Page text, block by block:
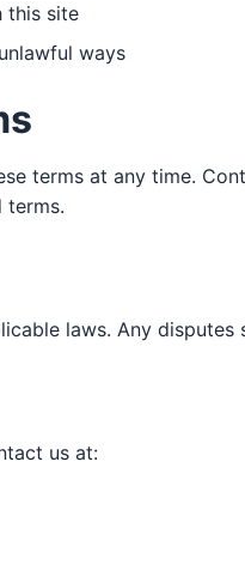
this site
ways
terms at any time.
terms.
laws. Any
us at: